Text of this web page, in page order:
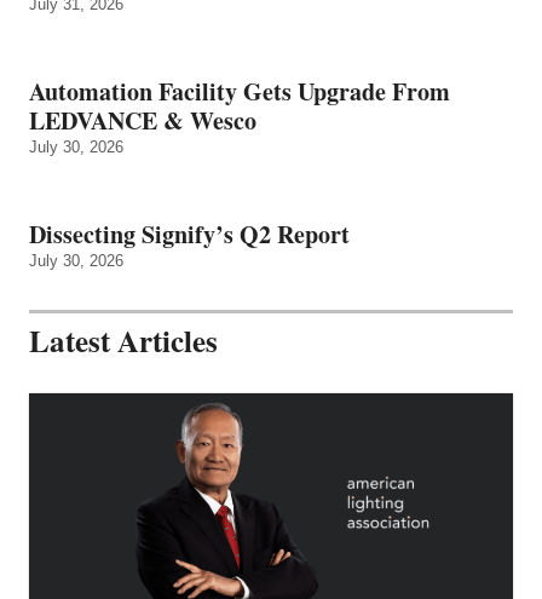
July 31, 2026
Automation Facility Gets Upgrade From
LEDVANCE & Wesco
July 30, 2026
Dissecting Signify’s Q2 Report
July 30, 2026
Latest Articles